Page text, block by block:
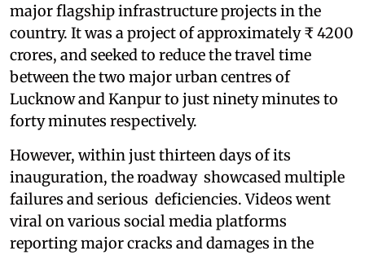
major flagship infrastructure projects in the
country. It was a project of approximately ₹ 4200
crores, and seeked to reduce the travel time
between the two major urban centres of
Lucknow and Kanpur to just ninety minutes to
forty minutes respectively.
However, within just thirteen days of its
inauguration, the roadway showcased multiple
failures and serious deficiencies. Videos went
viral on various social media platforms
reporting major cracks and damages in the